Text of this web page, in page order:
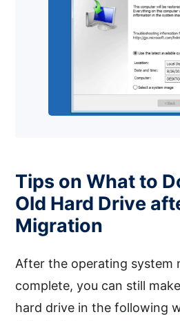
Tips on What to
Old Hard Drive
Migration
After the operating system
complete, you can still
hard drive in the following